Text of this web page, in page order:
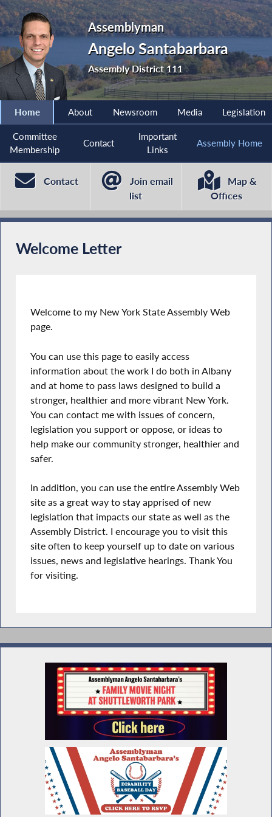
Assemblyman
Angelo Santabarbara
Assembly District 111
Home About Newsroom Media Legislation
Committee
Membership
Contact
Important
Links
Assembly Home
Contact
Join email
list
Map &
Offices
Welcome Letter
Welcome to my New York State Assembly Web
page.
You can use this page to easily access
information about the work I do both in Albany
and at home to pass laws designed to build a
stronger, healthier and more vibrant New York.
You can contact me with issues of concern,
legislation you support or oppose, or ideas to
help make our community stronger, healthier and
safer.
In addition, you can use the entire Assembly Web
site as a great way to stay apprised of new
legislation that impacts our state as well as the
Assembly District. I encourage you to visit this
site often to keep yourself up to date on various
issues, news and legislative hearings. Thank You
for visiting.